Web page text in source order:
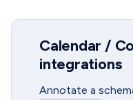
Calendar /
integrations
Annotate a